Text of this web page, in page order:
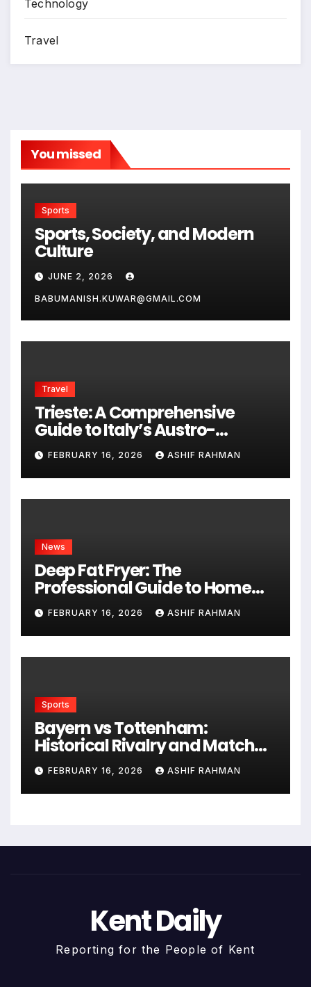
Technology
Travel
You missed
Sports
Sports, Society, and Modern
Culture
JUNE 2, 2026
BABUMANISH.KUWAR@GMAIL.COM
Travel
Trieste: A Comprehensive
Guide to Italy’s Austro-
Hungarian Gem
FEBRUARY 16, 2026 ASHIF RAHMAN
News
Deep Fat Fryer: The
Professional Guide to Home
Frying
FEBRUARY 16, 2026 ASHIF RAHMAN
Sports
Bayern vs Tottenham:
Historical Rivalry and Match
Analysis
FEBRUARY 16, 2026 ASHIF RAHMAN
Kent Daily
Reporting for the People of Kent